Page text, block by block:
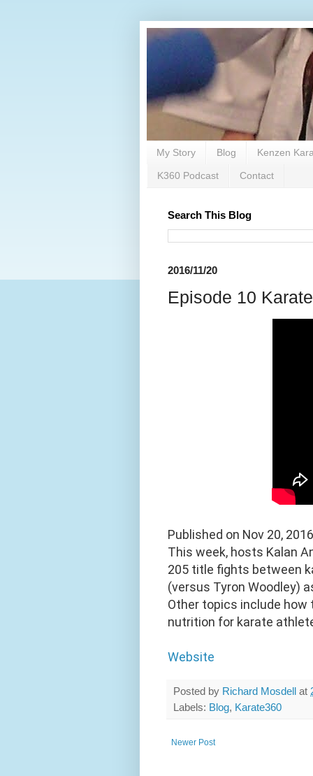
My Story Blog Kenzen
K360 Podcast Contact
Search This Blog
2016/11/20
Episode 10
Published on Nov 20, 2016
This week, hosts Kalan
205 title fights between
(versus Tyron Woodley)
Other topics include
nutrition for karate
Website
Posted by Richard Mosdell at
Labels: Blog, Karate360
Newer Post